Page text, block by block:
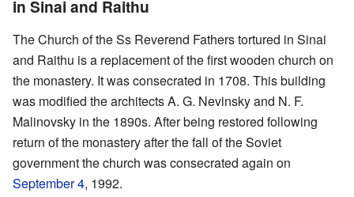
in Sinai and Raithu
The Church of the Ss Reverend Fathers tortured in Sinai
and Raithu is a replacement of the first wooden church on
the monastery. It was consecrated in 1708. This building
was modified the architects A. G. Nevinsky and N. F.
Malinovsky in the 1890s. After being restored following
return of the monastery after the fall of the Soviet
government the church was consecrated again on
September 4, 1992.